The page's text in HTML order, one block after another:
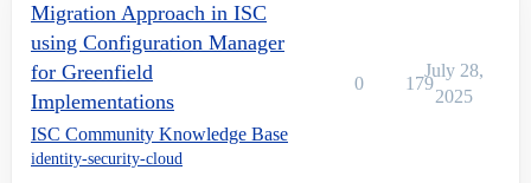
Migration Approach in ISC
using Configuration Manager
for Greenfield
Implementations
ISC Community Knowledge Base
identity-security-cloud
0 179
July 28,
2025